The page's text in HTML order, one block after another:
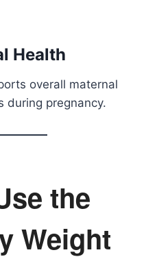
Health
overall maternal
during pregnancy.
the
Weight